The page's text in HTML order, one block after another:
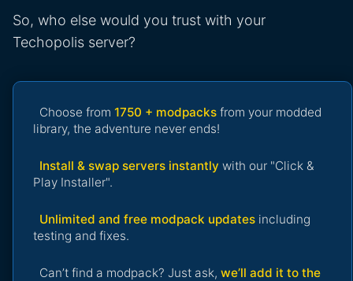
So, who else would you trust with your
Techopolis server?
Choose from 1750 + modpacks from your modded
library, the adventure never ends!
Install & swap servers instantly with our "Click &
Play Installer".
Unlimited and free modpack updates including
testing and fixes.
Can’t find a modpack? Just ask, we’ll add it to the